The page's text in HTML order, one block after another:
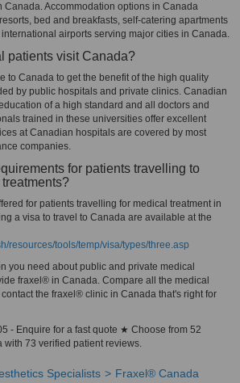
Canada. Accommodation options in Canada
bed and breakfasts, self-catering apartments
airports serving major cities in Canada.
patients visit Canada?
to Canada to get the benefit of the high quality
by public hospitals and private clinics. Canadian
of a high standard and all doctors and
trained in these universities offer excellent
at Canadian hospitals are covered by most
companies.
for patients travelling to
for patients travelling for medical treatment in
a visa to travel to Canada are available at the
resources/tools/temp/visa/types/three.asp
you need about public and private medical
fraxel® in Canada. Compare all the medical
the fraxel® clinic in Canada that's right for
- Enquire for a fast quote ★ Choose from 52
73 verified patient reviews.
Specialists Fraxel® Canada